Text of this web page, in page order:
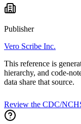
Publisher
Vero Scribe Inc.
This reference is
hierarchy, and code-
data share that source.
Review the CDC/